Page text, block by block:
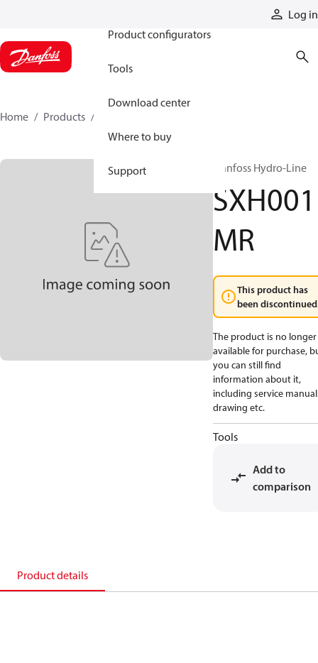
Log in
Product configurators
Tools
Download center
Where to buy
Support
Home Products
Danfoss Hydro-Line
SXH001
MR
This product has
been
The product is no longer
available for purchase,
you can still find
information about it,
including service
drawing etc.
Tools
Add to
comparison
Product details